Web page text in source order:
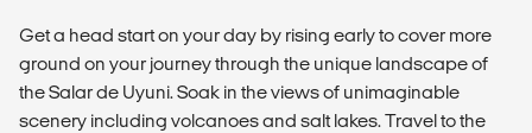
Get a head start on your day by rising early to cover more
ground on your journey through the unique landscape of
the Salar de Uyuni. Soak in the views of unimaginable
scenery including volcanoes and salt lakes. Travel to the